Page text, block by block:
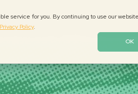
service for you. By continuing to use our
Privacy Policy.
OK
DESIGN,